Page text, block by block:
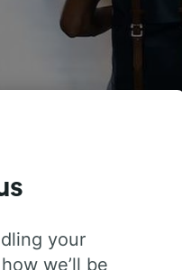
the
your
we’ll be